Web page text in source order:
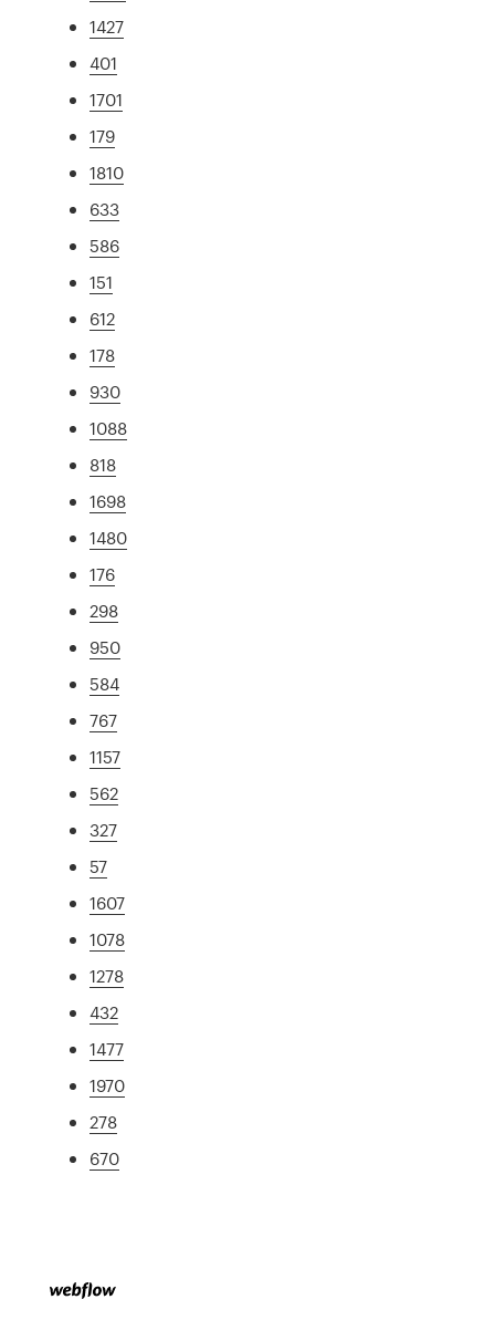
1427
401
1701
179
1810
633
586
151
612
178
930
1088
818
1698
1480
176
298
950
584
767
1157
562
327
57
1607
1078
1278
432
1477
1970
278
670